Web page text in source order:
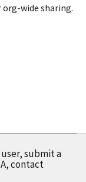
wide sharing.
user, submit a
contact